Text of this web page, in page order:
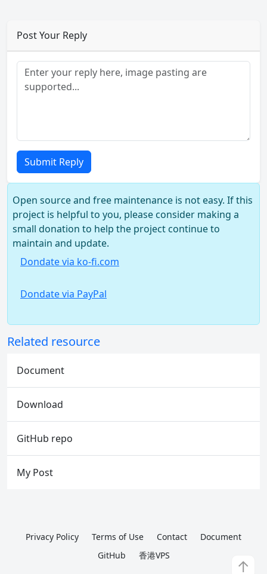
Post Your Reply
Submit Reply
Open source and free maintenance is not easy. If this
project is helpful to you, please consider making a
small donation to help the project continue to
maintain and update.
Dondate via ko-fi.com
Dondate via PayPal
Related resource
Document
Download
GitHub repo
My Post
↑
Privacy Policy Terms of Use Contact
Document
GitHub
香港VPS